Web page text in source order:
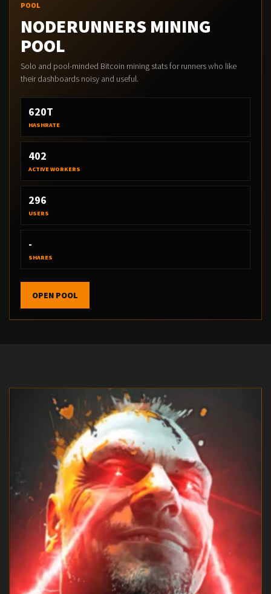
POOL
NODERUNNERS MINING
POOL
Solo and pool-minded Bitcoin mining stats for runners who like
their dashboards noisy and useful.
620T
HASHRATE
402
ACTIVE WORKERS
296
USERS
-
SHARES
OPEN POOL